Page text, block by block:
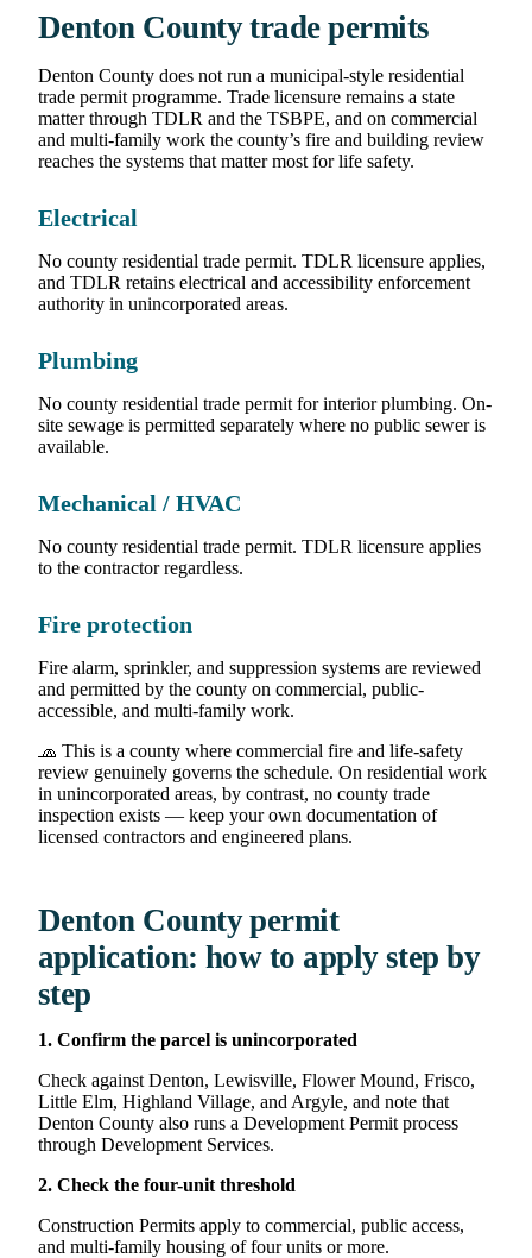
Denton County trade permits
Denton County does not run a municipal-style residential
trade permit programme. Trade licensure remains a state
matter through TDLR and the TSBPE, and on commercial
and multi-family work the county’s fire and building review
reaches the systems that matter most for life safety.
Electrical
No county residential trade permit. TDLR licensure applies,
and TDLR retains electrical and accessibility enforcement
authority in unincorporated areas.
Plumbing
No county residential trade permit for interior plumbing. On-
site sewage is permitted separately where no public sewer is
available.
Mechanical / HVAC
No county residential trade permit. TDLR licensure applies
to the contractor regardless.
Fire protection
Fire alarm, sprinkler, and suppression systems are reviewed
and permitted by the county on commercial, public-
accessible, and multi-family work.
🧢 This is a county where commercial fire and life-safety
review genuinely governs the schedule. On residential work
in unincorporated areas, by contrast, no county trade
inspection exists — keep your own documentation of
licensed contractors and engineered plans.
Denton County permit
application: how to apply step by
step
1. Confirm the parcel is unincorporated
Check against Denton, Lewisville, Flower Mound, Frisco,
Little Elm, Highland Village, and Argyle, and note that
Denton County also runs a Development Permit process
through Development Services.
2. Check the four-unit threshold
Construction Permits apply to commercial, public access,
and multi-family housing of four units or more.